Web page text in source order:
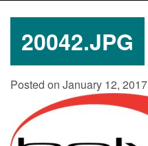
20042.JPG
Posted on January 12, 2017